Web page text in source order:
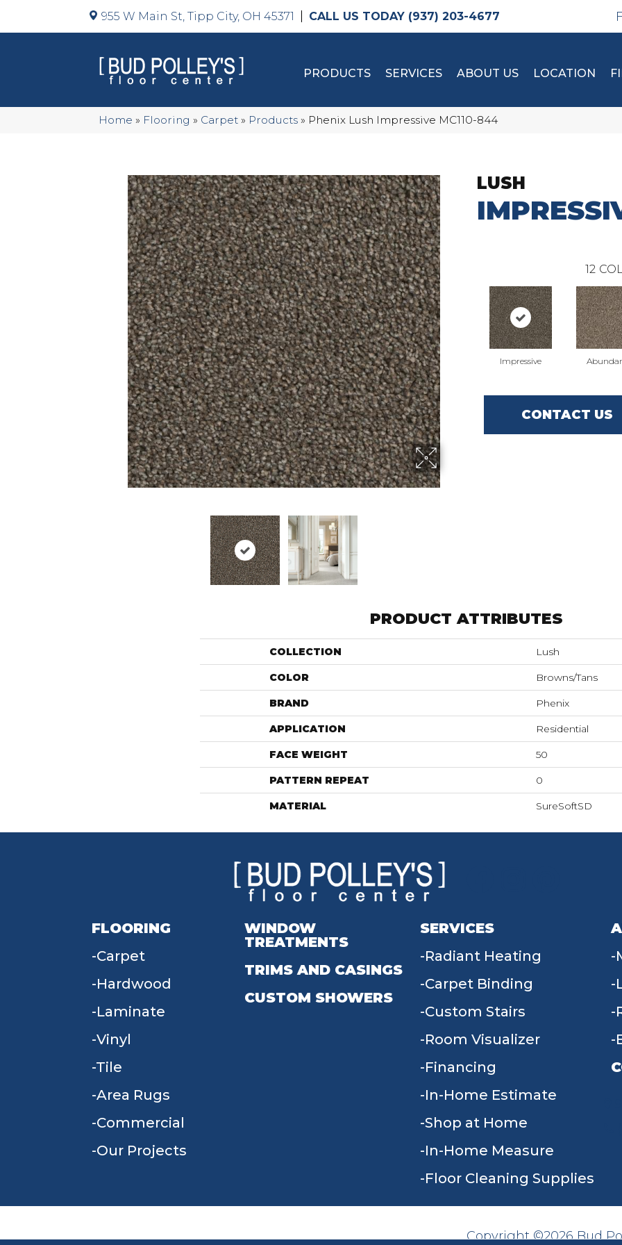
955 W Main St, Tipp City, OH 45371 (937) 203-4677
PRODUCTS SERVICES ABOUT US LOCATION
Home » Flooring » Carpet » Products » Phenix Lush Impressive MC110-844
LUSH
12
Impressive
CONTACT US
PRODUCT ATTRIBUTES
COLLECTION Lush
COLOR Browns/Tans
BRAND Phenix
APPLICATION Residential
FACE WEIGHT 50
PATTERN REPEAT 0
MATERIAL SureSoftSD
FLOORING
Carpet
Hardwood
Laminate
Vinyl
Tile
Area Rugs
Commercial
Our Projects
WINDOW
TREATMENTS
TRIMS AND CASINGS
CUSTOM SHOWERS
SERVICES
Radiant Heating
Carpet Binding
Custom Stairs
Room Visualizer
Financing
In-Home Estimate
Shop at Home
In-Home Measure
Floor Cleaning Supplies
Copyright ©2026 Bud